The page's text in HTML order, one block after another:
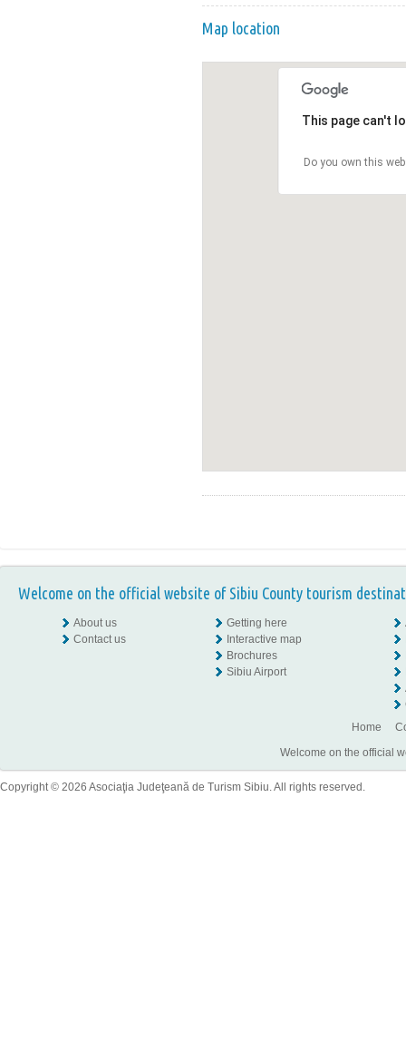
Map location
This page can't
Do you own this
Welcome on the official website of Sibiu County tourism
About us
Contact us
Getting here
Interactive map
Brochures
Sibiu Airport
Home
Welcome on the official
Copyright © 2026 Asociaţia Judeţeană de Turism Sibiu. All rights reserved.